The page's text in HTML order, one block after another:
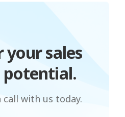
your sales
call with us today.